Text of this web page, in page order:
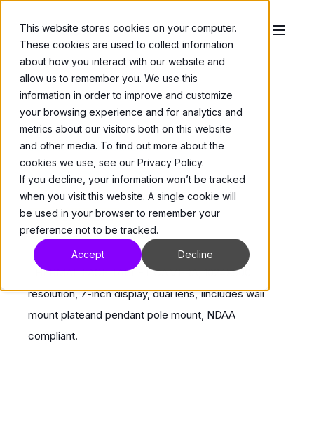
This website stores cookies on your computer.
These cookies are used to collect information
about how you interact with our website and
allow us to remember you. We use this
information in order to improve and customize
your browsing experience and for analytics and
metrics about our visitors both on this website
and other media. To find out more about the
cookies we use, see our Privacy Policy.
If you decline, your information won’t be tracked
when you visit this website. A single cookie will
be used in your browser to remember your
preference not to be tracked.
Accept Decline
Cameras >Thermal Cameras
V1111-THM-TB
While Stocks Last
THERMAL FACE TABLET CAMERA; 1024X600
resolution, 7-inch display, dual lens, Iincludes wall
mount plateand pendant pole mount, NDAA
compliant.